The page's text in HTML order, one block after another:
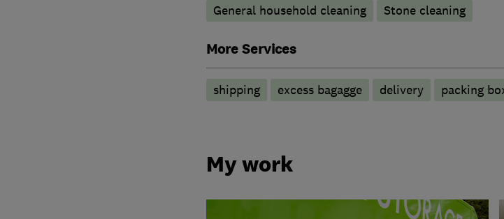
General household cleaning Stone cleaning
More Services
shipping excess bagagge delivery packing
My work